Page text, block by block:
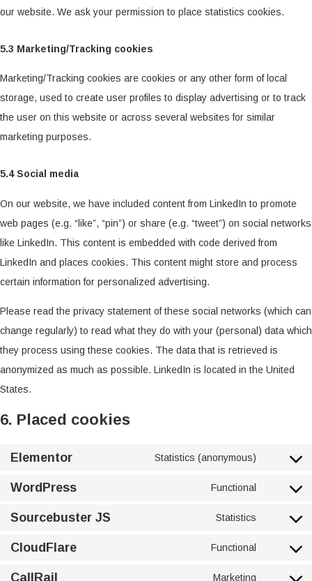
our website. We ask your permission to place statistics cookies.
5.3 Marketing/Tracking cookies
Marketing/Tracking cookies are cookies or any other form of local
storage, used to create user profiles to display advertising or to track
the user on this website or across several websites for similar
marketing purposes.
5.4 Social media
On our website, we have included content from LinkedIn to promote
web pages (e.g. “like”, “pin”) or share (e.g. “tweet”) on social networks
like LinkedIn. This content is embedded with code derived from
LinkedIn and places cookies. This content might store and process
certain information for personalized advertising.
Please read the privacy statement of these social networks (which can
change regularly) to read what they do with your (personal) data which
they process using these cookies. The data that is retrieved is
anonymized as much as possible. LinkedIn is located in the United
States.
6. Placed cookies
Elementor Statistics (anonymous)
WordPress Functional
Sourcebuster JS Statistics
CloudFlare Functional
CallRail Marketing